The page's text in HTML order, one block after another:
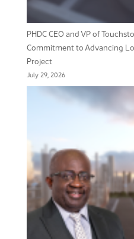
PHDC CEO and VP of
Commitment to Advancing
Project
July 29, 2026